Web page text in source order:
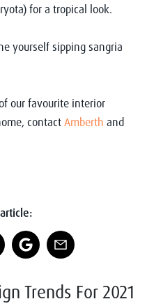
for a tropical look.
yourself sipping sangria
our favourite interior
contact Amberth and
Trends For 2021